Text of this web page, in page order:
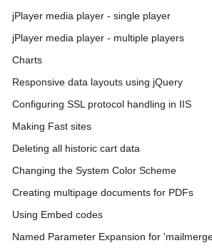
jPlayer media player - single player
jPlayer media player - multiple players
Charts
Responsive data layouts using jQuery
Configuring SSL protocol handling in IIS
Making Fast sites
Deleting all historic cart data
Changing the System Color Scheme
Creating multipage documents for PDFs
Using Embed codes
Named Parameter Expansion for